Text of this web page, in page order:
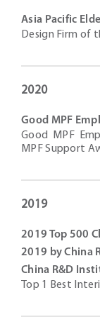
Asia Pacific
Design Firm of
2020
Good MPF
Good MPF
MPF Support
2019
2019 Top 500
2019 by China
China R&D
Top 1 Best